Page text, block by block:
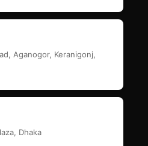
Aganogor, Keranigonj,
Dhaka